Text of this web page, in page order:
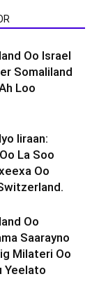
Oo Israel
Somaliland
Loo
Iiraan:
La Soo
Oo
Oo
Saarayno
Milateri Oo
Yeelato